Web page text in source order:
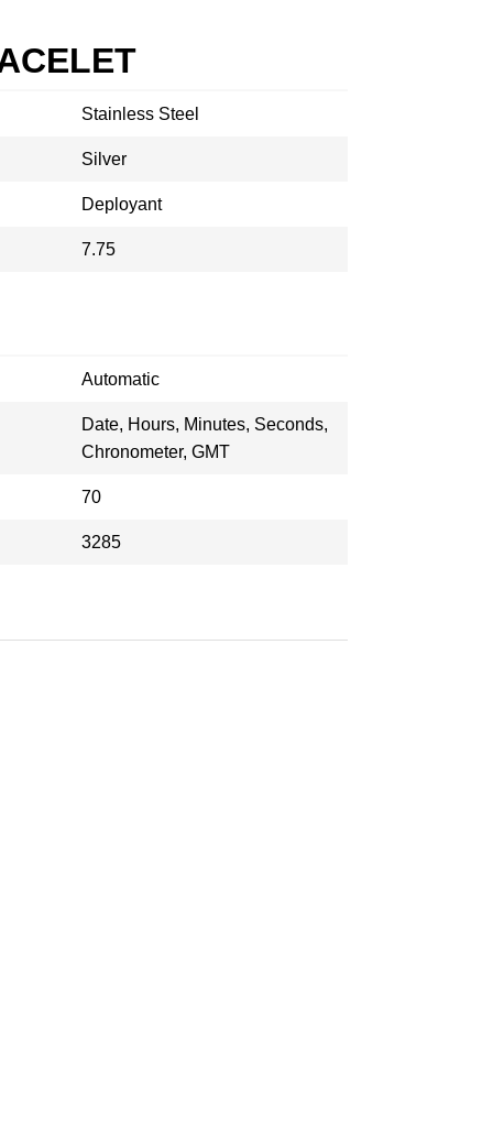
Stainless Steel
Silver
Deployant
7.75
Automatic
Date, Hours, Minutes, Seconds,
Chronometer, GMT
70
3285